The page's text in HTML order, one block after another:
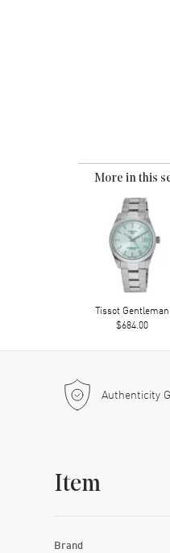
More in this
Tissot Gentleman
$684.00
Authenticity
Item
Brand